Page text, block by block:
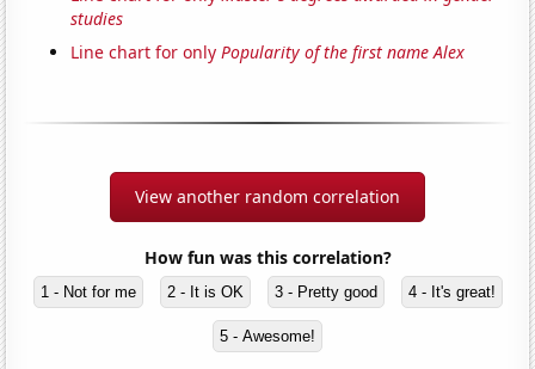
studies
Line chart for onlyPopularity of the first name Alex
View another random correlation
How fun was this correlation?
1 - Not for me 2 - It is OK 3 - Pretty good 4 - It's great!
5 - Awesome!